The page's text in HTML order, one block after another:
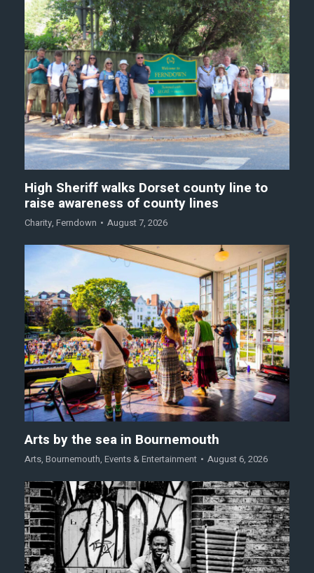
High Sheriff walks Dorset county line to
raise awareness of county lines
Charity, Ferndown August 7, 2026
Arts by the sea in Bournemouth
Arts, Bournemouth, Events & Entertainment August 6, 2026